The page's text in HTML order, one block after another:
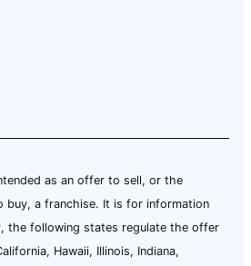
as an offer to sell, or the
a franchise. It is for information
the following states regulate the offer
Hawaii, Illinois, Indiana,